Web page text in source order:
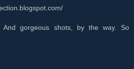
And gorgeous shots, by the way. So